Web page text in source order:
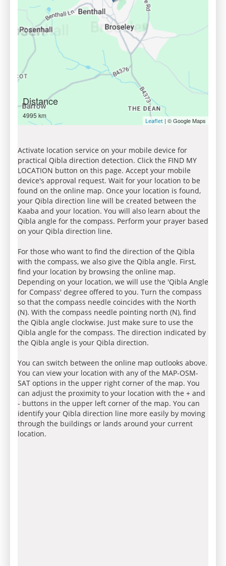
Distance
4995 km
Leaflet | © Google Maps
Activate location service on your mobile device for
practical Qibla direction detection. Click the FIND MY
LOCATION button on this page. Accept your mobile
device's approval request. Wait for your location to be
found on the online map. Once your location is found,
your Qibla direction line will be created between the
Kaaba and your location. You will also learn about the
Qibla angle for the compass. Perform your prayer based
on your Qibla direction line.
For those who want to find the direction of the Qibla
with the compass, we also give the Qibla angle. First,
find your location by browsing the online map.
Depending on your location, we will use the 'Qibla Angle
for Compass' degree offered to you. Turn the compass
so that the compass needle coincides with the North
(N). With the compass needle pointing north (N), find
the Qibla angle clockwise. Just make sure to use the
Qibla angle for the compass. The direction indicated by
the Qibla angle is your Qibla direction.
You can switch between the online map outlooks above.
You can view your location with any of the MAP-OSM-
SAT options in the upper right corner of the map. You
can adjust the proximity to your location with the + and
- buttons in the upper left corner of the map. You can
identify your Qibla direction line more easily by moving
through the buildings or lands around your current
location.